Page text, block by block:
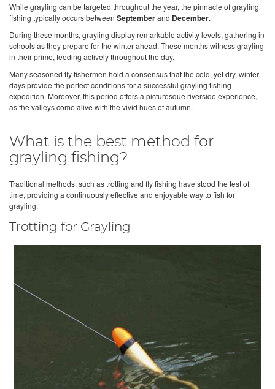
While grayling can be targeted throughout the year, the pinnacle of grayling
fishing typically occurs between Septemberand December.
During these months, grayling display remarkable activity levels, gathering in
schools as they prepare for the winter ahead. These months witness grayling
in their prime, feeding actively throughout the day.
Many seasoned fly fishermen hold a consensus that the cold, yet dry, winter
days provide the perfect conditions for a successful grayling fishing
expedition. Moreover, this period offers a picturesque riverside experience,
as the valleys come alive with the vivid hues of autumn.
What is the best method for
grayling fishing?
Traditional methods, such as trotting and fly fishing have stood the test of
time, providing a continuously effective and enjoyable way to fish for
grayling.
Trotting for Grayling